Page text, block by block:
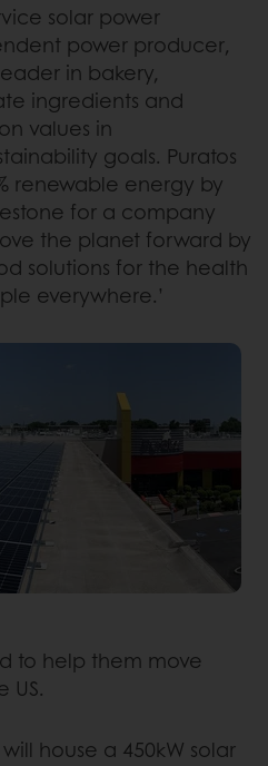
solar power
power producer,
in bakery,
ingredients and
values in
goals. Puratos
renewable energy by
for a company
the planet forward by
solutions for the health
everywhere.’
to help them move
US.
house a 450kW solar